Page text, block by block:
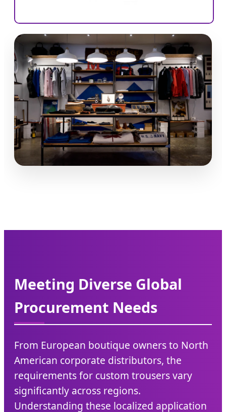
Meeting Diverse Global
Procurement Needs
From European boutique owners to North
American corporate distributors, the
requirements for custom trousers vary
significantly across regions.
Understanding these localized application